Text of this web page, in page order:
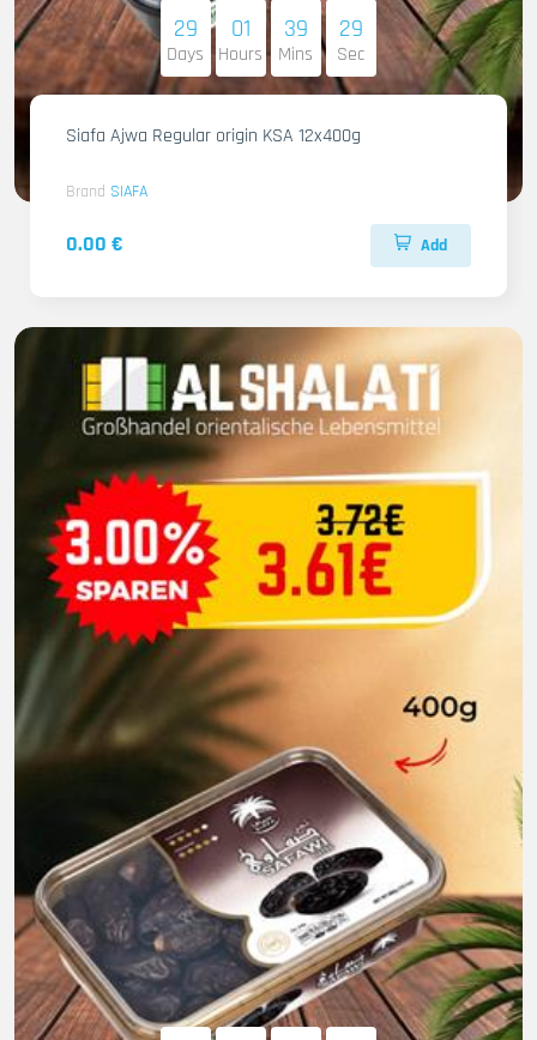
29
Days
01
Hours
39
Mins
27
Sec
Siafa Ajwa Regular origin KSA 12x400g
Brand SIAFA
0.00 € Add